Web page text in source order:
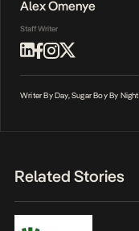
Alex Omenye
Staff Writer
Writer By Day, Sugar Boy By Night
Related Stories